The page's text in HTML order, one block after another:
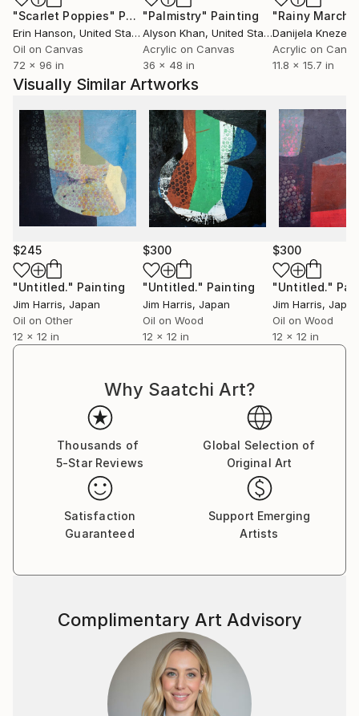
"Scarlet Poppies" Painting
Erin Hanson, United States
Oil on Canvas
72 x 96 in
"Palmistry" Painting
Alyson Khan, United States
Acrylic on Canvas
36 x 48 in
"Rainy March"
Danijela
Acrylic on
11.8 x 15.7 in
Visually Similar Artworks
$245
"Untitled." Painting
Jim Harris, Japan
Oil on Other
12 x 12 in
$300
"Untitled." Painting
Jim Harris, Japan
Oil on Wood
12 x 12 in
$300
"Untitled."
Jim Harris, Japan
Oil on Wood
12 x 12 in
Why Saatchi Art?
Thousands of
5-Star Reviews
Global Selection of
Original Art
Satisfaction
Guaranteed
Support Emerging
Artists
Complimentary Art Advisory